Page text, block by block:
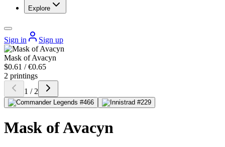
Explore
Sign in Sign up
Mask of Avacyn
$0.61 / €0.65
2 printings
1 / 2
Mask of Avacyn